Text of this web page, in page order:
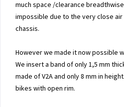
much space /clearance
impossible due to the very close
chassis.
However we made it now possible
We insert a band of only 1,5 mm
made of V2A and only 8 mm in
bikes with open rim.